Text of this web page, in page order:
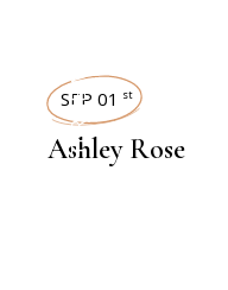
INTERVIEWS
SEP 01 st
Ashley Rose